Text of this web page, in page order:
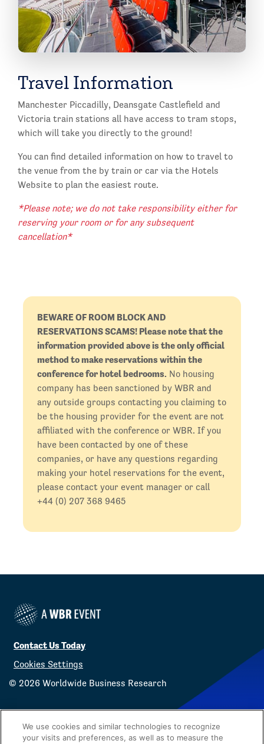
Travel Information
Manchester Piccadilly, Deansgate Castlefield and
Victoria train stations all have access to tram stops,
which will take you directly to the ground!
You can find detailed information on how to travel to
the venue from the by train or car via the Hotels
Website to plan the easiest route.
*Please note; we do not take responsibility either for
reserving your room or for any subsequent
cancellation*
BEWARE OF ROOM BLOCK AND
RESERVATIONS SCAMS! Please note that the
information provided above is the only official
method to make reservations within the
conference for hotel bedrooms. No housing
company has been sanctioned by WBR and
any outside groups contacting you claiming to
be the housing provider for the event are not
affiliated with the conference or WBR. If you
have been contacted by one of these
companies, or have any questions regarding
making your hotel reservations for the event,
please contact your event manager or call
+44 (0) 207 368 9465
Contact Us Today
Cookies Settings
© 2026 Worldwide Business Research
We use cookies and similar technologies to recognize
your visits and preferences, as well as to measure the